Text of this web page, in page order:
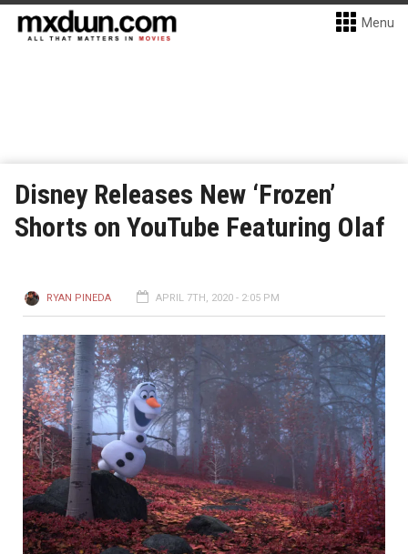
Menu
Disney Releases New ‘Frozen’
Shorts on YouTube Featuring Olaf
RYAN PINEDA APRIL 7TH, 2020 - 2:05 PM